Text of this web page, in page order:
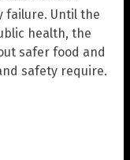
failure. Until the
health, the
safer food and
safety require.